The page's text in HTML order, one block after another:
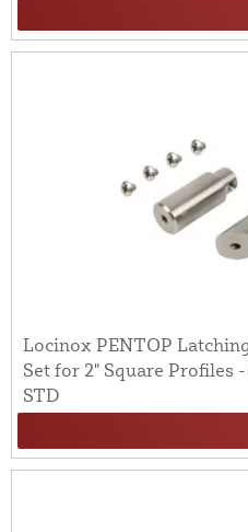
Locinox PENTOP
Set for 2" Square Profiles
STD